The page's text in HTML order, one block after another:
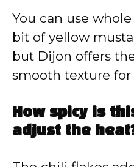
You can use
bit of yellow
but Dijon offers
smooth texture for
How spicy is
adjust the